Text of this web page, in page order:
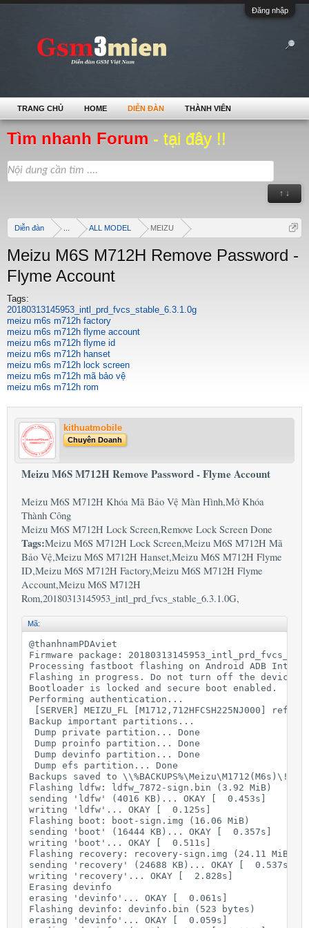
Đăng nhập
Tìm nhanh Forum - tại đây !!
↑ ↓
Diễn đàn ALL MODEL MEIZU
Meizu M6S M712H Remove Password -
Flyme Account
Tags:
20180313145953_intl_prd_fvcs_stable_6.3.1.0g
meizu m6s m712h factory
meizu m6s m712h flyme account
meizu m6s m712h flyme id
meizu m6s m712h hanset
meizu m6s m712h lock screen
meizu m6s m712h mã bảo vệ
meizu m6s m712h rom
kithuatmobile
Chuyên Doanh
Meizu M6S M712H Remove Password - Flyme Account
Meizu M6S M712H Khóa Mã Bảo Vệ Màn Hình,Mở Khóa
Thành Công
Meizu M6S M712H Lock Screen,Remove Lock Screen Done
Tags:Meizu M6S M712H Lock Screen,Meizu M6S M712H Mã
Bảo Vệ,Meizu M6S M712H Hanset,Meizu M6S M712H Flyme
ID,Meizu M6S M712H Factory,Meizu M6S M712H Flyme
Account,Meizu M6S M712H
Rom,20180313145953_intl_prd_fvcs_stable_6.3.1.0G,
Mã:
@thanhnamPDAviet
Firmware package:
Processing fastboot flashing on Android ADB
Flashing in progress. Do not turn off the device
Bootloader is locked and secure boot enabled.
Performing authentication...
[SERVER] MEIZU_FL [M1712,712HFCSH225NJ000]
Backup important partitions...
Dump private partition... Done
Dump proinfo partition... Done
Dump devinfo partition... Done
Dump efs partition... Done
Backups saved to
Flashing ldfw: ldfw_7872-sign.bin (3.92 MiB)
sending 'ldfw' (4016 KB)... OKAY [  0.453s]
writing 'ldfw'... OKAY [  0.125s]
Flashing boot: boot-sign.img (16.06 MiB)
sending 'boot' (16444 KB)... OKAY [  0.357s]
writing 'boot'... OKAY [  0.511s]
Flashing recovery: recovery-sign.img (24.11 MiB)
sending 'recovery' (24688 KB)... OKAY [  0.537s]
writing 'recovery'... OKAY [  2.828s]
Erasing devinfo
erasing 'devinfo'... OKAY [  0.061s]
Flashing devinfo: devinfo.bin (523 bytes)
erasing 'devinfo'... OKAY [  0.059s]
TRANG CHỦ HOME DIỄN ĐÀN THÀNH VIÊN